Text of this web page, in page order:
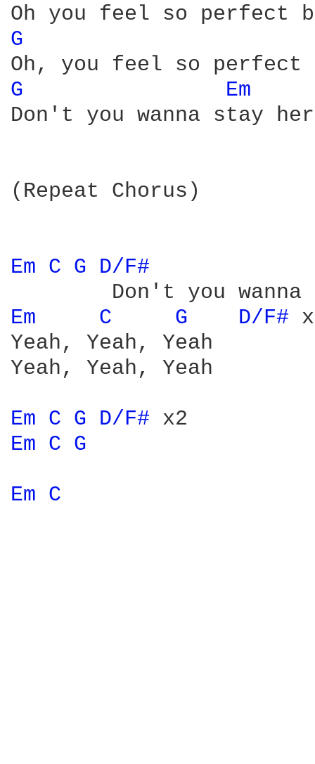
G
G
Em
Don't you wanna stay
(Repeat Chorus)
Em C G D/F#
Em C G D/F#
Yeah, Yeah, Yeah
Yeah, Yeah, Yeah
Em C G D/F#
Em C G
Em C